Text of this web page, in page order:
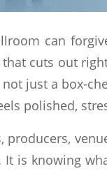
can
cuts out
just a box-
polished,
producers,
It is knowing